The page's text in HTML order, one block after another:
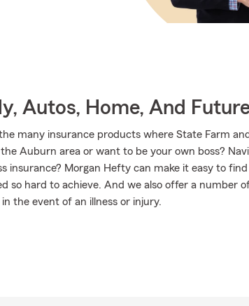
Autos, Home, And
many insurance products where State Farm
Auburn area or want to be your own boss?
insurance? Morgan Hefty can make it easy to
so hard to achieve. And we also offer a number
the event of an illness or injury.